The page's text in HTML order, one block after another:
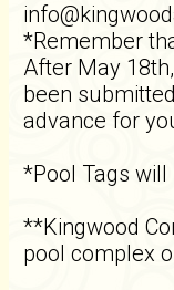
*Remember
After May
been
advance for
*Pool Tags
**Kingwood
pool complex